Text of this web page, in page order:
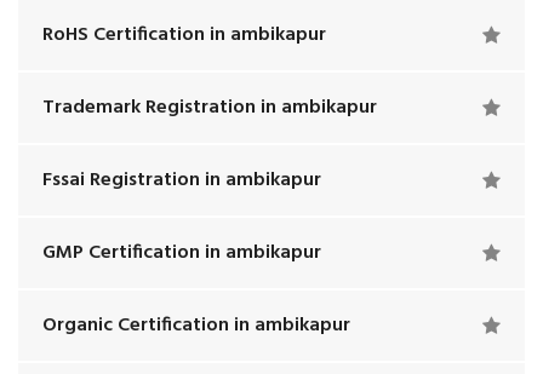
RoHS Certification in ambikapur
Trademark Registration in ambikapur
Fssai Registration in ambikapur
GMP Certification in ambikapur
Organic Certification in ambikapur